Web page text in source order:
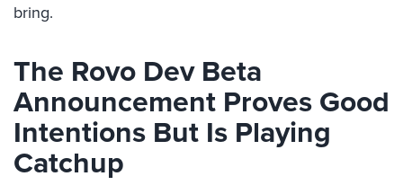
bring.
The Rovo Dev Beta
Announcement Proves Good
Intentions But Is Playing
Catchup